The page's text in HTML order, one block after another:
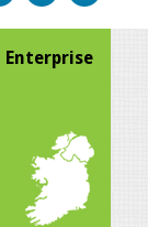
Enterprise